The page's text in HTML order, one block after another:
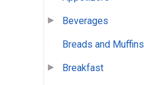
Beverages
Breads and Muffins
Breakfast